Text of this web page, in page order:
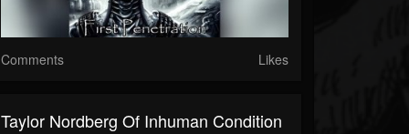
Comments Likes
Taylor Nordberg Of Inhuman Condition